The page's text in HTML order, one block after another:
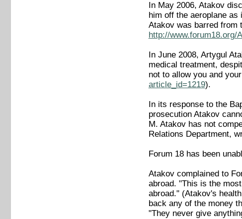
In May 2006, Atakov
him off the aeroplane
Atakov was barred from
http://www.forum18.org/
In June 2008, Artygul
medical treatment,
not to allow you and
article_id=1219).
In its response to the
prosecution Atakov
M. Atakov has not
Relations Department,
Forum 18 has been
Atakov complained to
abroad. "This is the
abroad." (Atakov's
back any of the money
"They never give